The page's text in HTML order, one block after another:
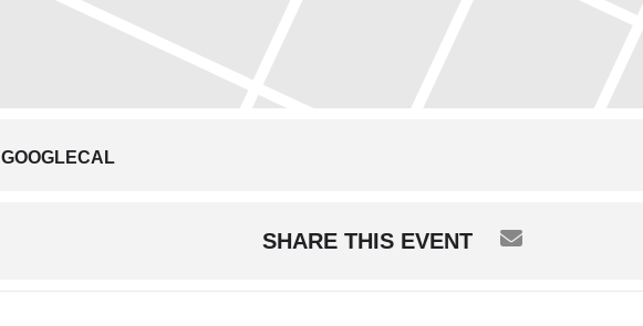
GOOGLECAL
SHARE THIS EVENT